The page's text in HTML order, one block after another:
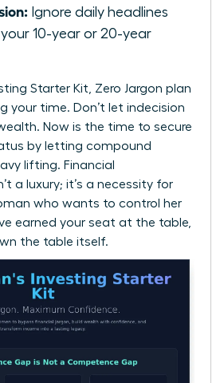
Ignore daily headlines
10-year or 20-year
Starter Kit, Zero Jargon plan
your time. Don’t let indecision
Now is the time to secure
by letting compound
lifting. Financial
a luxury; it’s a necessity for
who wants to control her
earned your seat at the table,
the table itself.